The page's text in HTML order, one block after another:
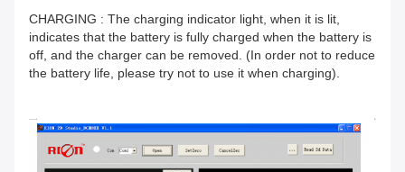
CHARGING : The charging indicator light, when it is lit,
indicates that the battery is fully charged when the battery is
off, and the charger can be removed. (In order not to reduce
the battery life, please try not to use it when charging).